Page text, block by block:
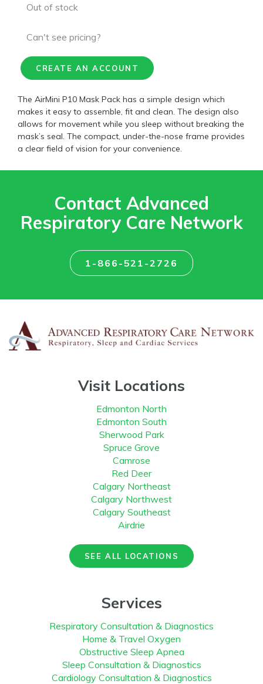
Out of stock
Can't see pricing?
CREATE AN ACCOUNT
The AirMini P10 Mask Pack has a simple design which
makes it easy to assemble, fit and clean. The design also
allows for movement while you sleep without breaking the
mask’s seal. The compact, under-the-nose frame provides
a clear field of vision for your convenience.
Contact Advanced
Respiratory Care Network
1-866-521-2726
Visit Locations
Edmonton North
Edmonton South
Sherwood Park
Spruce Grove
Camrose
Red Deer
Calgary Northeast
Calgary Northwest
Calgary Southeast
Airdrie
SEE ALL LOCATIONS
Services
Respiratory Consultation & Diagnostics
Home & Travel Oxygen
Obstructive Sleep Apnea
Sleep Consultation & Diagnostics
Cardiology Consultation & Diagnostics